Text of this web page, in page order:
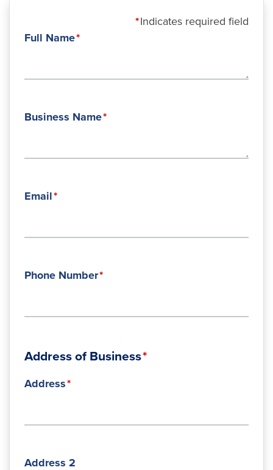
Indicates required field
Full Name
Business Name
Email
Phone Number
Address of Business
Address
Address 2